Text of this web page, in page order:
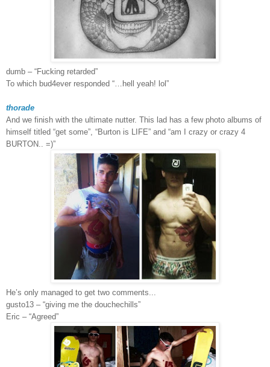
dumb – “Fucking retarded”
To which bud4ever responded “…hell yeah! lol”
thorade
And we finish with the ultimate nutter. This lad has a few photo albums of
himself titled “get some”, “Burton is LIFE” and “am I crazy or crazy 4
BURTON.. =)”
He’s only managed to get two comments...
gusto13 – “giving me the douchechills”
Eric – “Agreed”